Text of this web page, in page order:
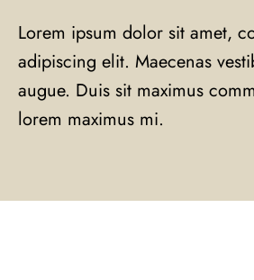
Lorem ipsum dolor sit amet,
adipiscing elit. Maecenas
augue. Duis sit maximus
lorem maximus mi.